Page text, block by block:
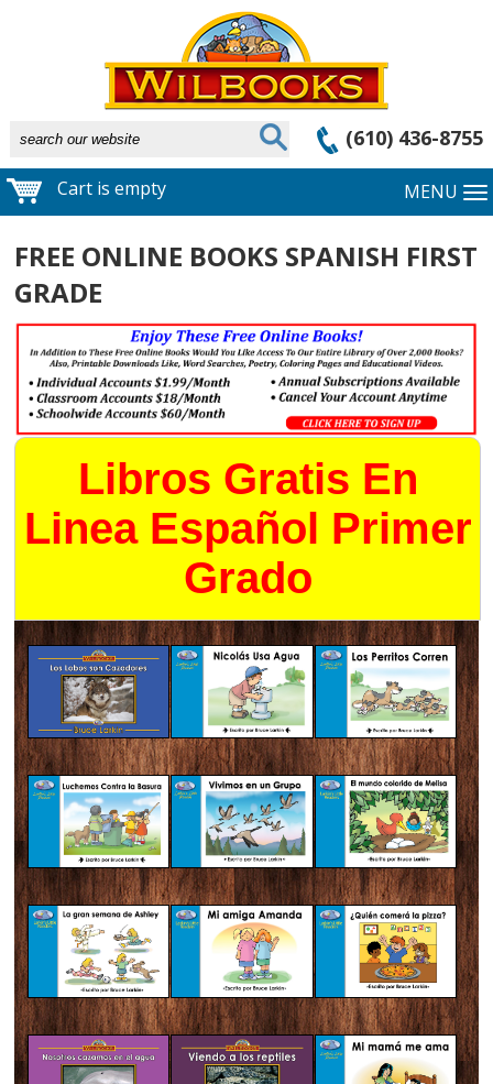
(610) 436-8755
Cart is empty MENU
FREE ONLINE BOOKS SPANISH FIRST
GRADE
Libros Gratis En
Linea Español Primer
Grado